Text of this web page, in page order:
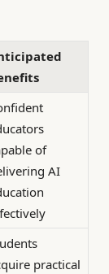
of
AI
practical